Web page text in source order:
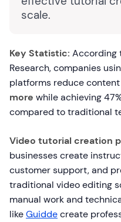
scale.
Key Statistic: According
Research, companies
platforms reduce
more while achieving
compared to traditional
Video tutorial creation
businesses create
customer support, and
traditional video editing
manual work and
likeGuiddecreate